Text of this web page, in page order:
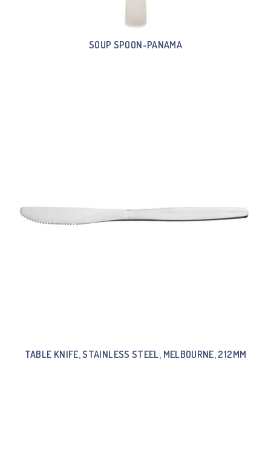
SOUP SPOON-PANAMA
TABLE KNIFE, STAINLESS STEEL, MELBOURNE, 212MM